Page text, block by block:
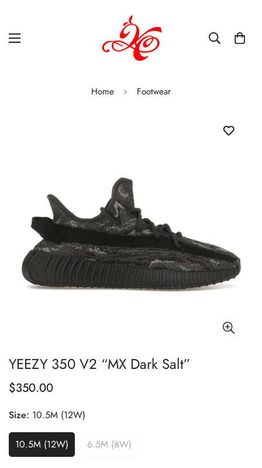
Home Footwear
YEEZY 350 V2 “MX Dark Salt”
Regular
$350.00
Size: 10.5M (12W)
10.5M (12W) 6.5M (8W)